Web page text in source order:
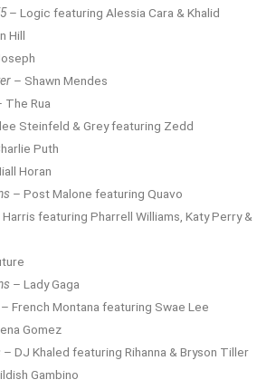
– Logic featuring Alessia Cara & Khalid
Hill
– Shawn Mendes
The Rua
Steinfeld & Grey featuring Zedd
Puth
Horan
– Post Malone featuring Quavo
Harris featuring Pharrell Williams, Katy Perry &
– Lady Gaga
– French Montana featuring Swae Lee
Gomez
– DJ Khaled featuring Rihanna & Bryson Tiller
Gambino